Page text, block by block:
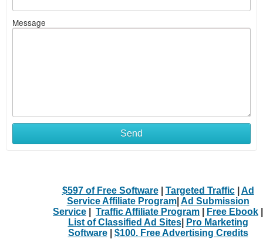
Message
Send
$597 of Free Software| Targeted Traffic| Ad
Service Affiliate Program| Ad Submission
Service
Traffic Affiliate Program Free Ebook
List of Classified Ad Sites|
Pro Marketing
Software| $100. Free Advertising Credits